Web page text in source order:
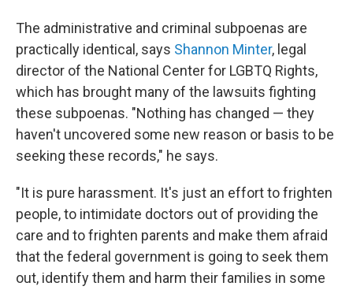
The administrative and criminal subpoenas are
practically identical, says Shannon Minter, legal
director of the National Center for LGBTQ Rights,
which has brought many of the lawsuits fighting
these subpoenas. "Nothing has changed — they
haven't uncovered some new reason or basis to be
seeking these records," he says.
"It is pure harassment. It's just an effort to frighten
people, to intimidate doctors out of providing the
care and to frighten parents and make them afraid
that the federal government is going to seek them
out, identify them and harm their families in some